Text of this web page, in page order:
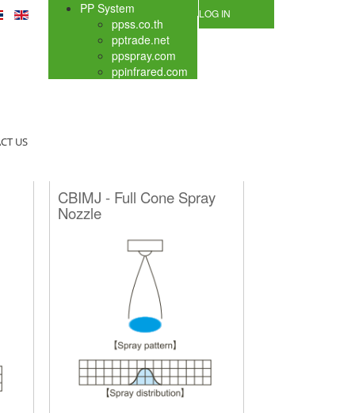
PP System
ppss.co.th
pptrade.net
ppspray.com
ppinfrared.com
LOG IN
US
CBIMJ - Full Cone Spray
Nozzle